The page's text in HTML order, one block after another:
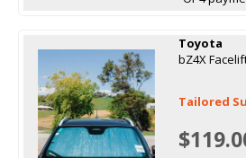
Toyota
bZ4X
Tailored